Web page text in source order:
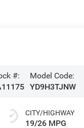
#:
Model Code:
YD9H3TJNW
CITY/HIGHWAY
19/26 MPG